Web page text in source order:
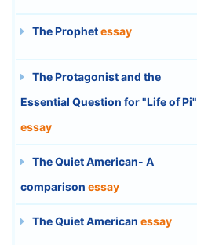
The Prophetessay
The Protagonist and the
Essential Question for "Life of Pi"
essay
The Quiet American- A
comparison essay
The Quiet American essay